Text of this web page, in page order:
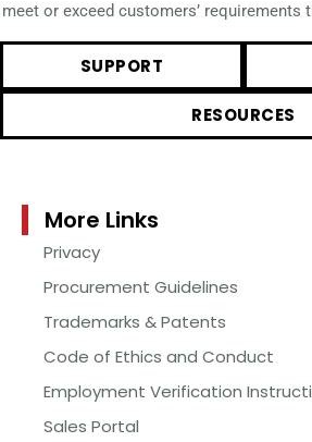
meet or exceed customers’ requirements
SUPPORT
RESOURCES
More Links
Privacy
Procurement Guidelines
Trademarks & Patents
Code of Ethics and Conduct
Employment Verification
Sales Portal